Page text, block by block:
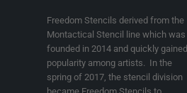
Freedom Stencils derived from the
Montactical Stencil line which was
founded in 2014 and quickly gained
popularity among artists. In the
spring of 2017, the stencil division